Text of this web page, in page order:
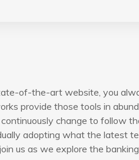
of-the-art website, you
provide those tools in
change to follow
adopting what the latest
us as we explore the